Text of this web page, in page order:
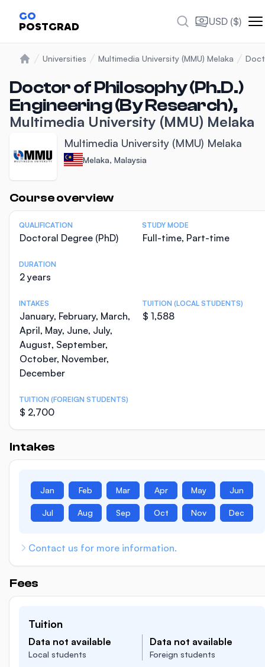
GO
POSTGRAD USD ($)
Universities Multimedia University (MMU) Melaka
Doctor of Philosophy (Ph.D.)
Engineering (By Research),
Multimedia University (MMU) Melaka
Multimedia University (MMU) Melaka
Melaka, Malaysia
Course overview
Statistics
QUALIFICATION
Doctoral Degree (PhD)
STUDY MODE
Full-time, Part-time
DURATION
2 years
INTAKES
January, February, March,
April, May, June, July,
August, September,
October, November,
December
TUITION (LOCAL STUDENTS)
$ 1,588
TUITION (FOREIGN STUDENTS)
$ 2,700
Intakes
Jan Feb Mar Apr May Jun
Jul Aug Sep Oct Nov Dec
Contact us for more information.
Fees
Tuition
Data not available
Local students
Data not available
Foreign students